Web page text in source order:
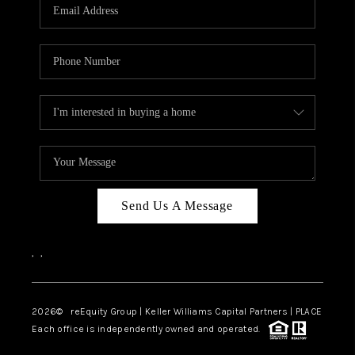
ABOUT PLACE
CONNECT
TOP AREAS
Send Us A Message
, ,
2026© reEquity Group | Keller Williams Capital Partners | PLACE
Each office is independently owned and operated.